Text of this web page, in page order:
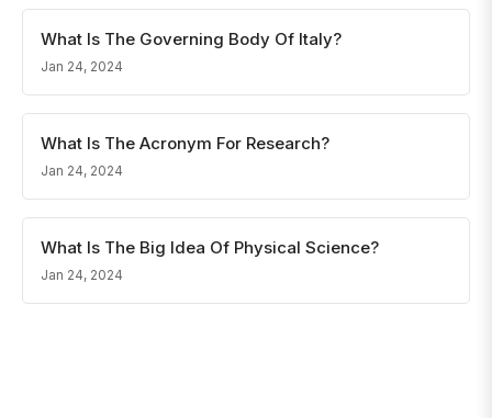
What Is The Governing Body Of Italy?
Jan 24, 2024
What Is The Acronym For Research?
Jan 24, 2024
What Is The Big Idea Of Physical Science?
Jan 24, 2024